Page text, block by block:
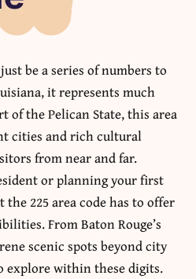
be a series of numbers to
it represents much
of the Pelican State, this area
cities and rich cultural
from near and far.
or planning your first
225 area code has to offer
From Baton Rouge’s
scenic spots beyond city
explore within these digits.